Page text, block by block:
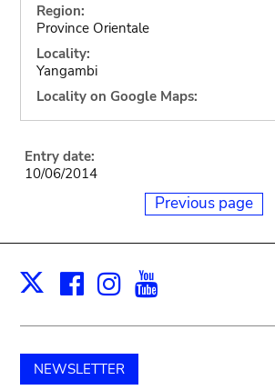
Region:
Province Orientale
Locality:
Yangambi
Locality on Google Maps:
Entry date:
10/06/2014
Previous page
X Facebook
Instagram
NEWSLETTER